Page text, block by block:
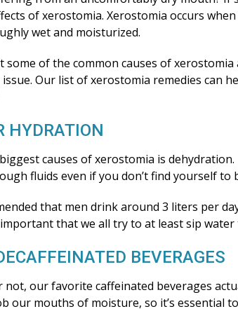
of xerostomia. Xerostomia occurs
wet and moisturized.
some of the common causes of
Our list of xerostomia remedies can
HYDRATION
causes of xerostomia is
fluids even if you don’t find yourself to
that men drink around 3 liters per
that we all try to at least sip
BEVERAGES
not, our favorite caffeinated beverages
our mouths of moisture, so it’s essential